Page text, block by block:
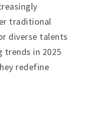
traditional
diverse talents
trends in 2025
redefine